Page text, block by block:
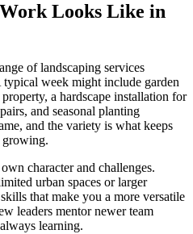
Looks Like in
of landscaping services
week might include garden
a hardscape installation for
and seasonal planting
and the variety is what keeps
growing.
character and challenges.
urban spaces or larger
that make you a more versatile
leaders mentor newer team
learning.